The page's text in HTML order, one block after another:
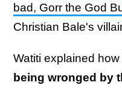
bad, Gorr the God
Christian Bale's
Watiti explained how
being wronged by